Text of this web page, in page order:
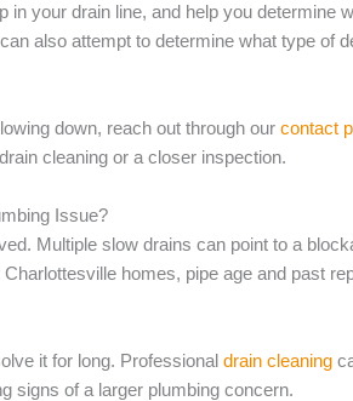
your drain line, and help you determine
also attempt to determine what type of
down, reach out through our contact
cleaning or a closer inspection.
Issue?
Multiple slow drains can point to a
homes, pipe age and past
it for long. Professional drain cleaning
signs of a larger plumbing concern.